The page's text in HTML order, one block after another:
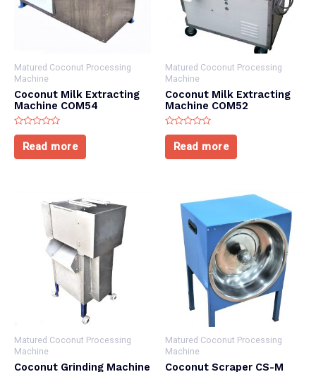
Matured Coconut Processing
Machine
Coconut Milk Extracting
Machine COM54
Rated
out
of
Read more
Matured Coconut Processing
Machine
Coconut Milk Extracting
Machine COM52
Rated
out
of
Read more
Matured Coconut Processing
Machine
Coconut Grinding Machine
Matured Coconut Processing
Machine
Coconut Scraper CS-M